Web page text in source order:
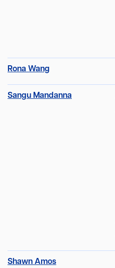
Rona Wang
Sangu Mandanna
Shawn Amos